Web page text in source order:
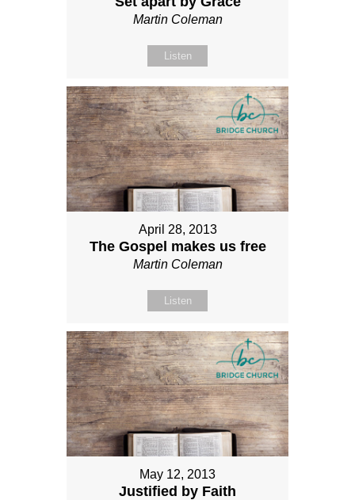
Martin Coleman
Listen
April 28, 2013
The Gospel makes us free
Martin Coleman
Listen
May 12, 2013
Justified by Faith